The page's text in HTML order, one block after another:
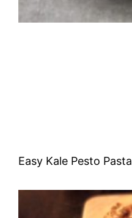
Easy Kale Pesto Pasta